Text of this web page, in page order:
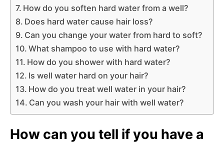
How do you soften hard water from a well?
Does hard water cause hair loss?
Can you change your water from hard to soft?
What shampoo to use with hard water?
How do you shower with hard water?
Is well water hard on your hair?
How do you treat well water in your hair?
Can you wash your hair with well water?
How can you tell if you have a